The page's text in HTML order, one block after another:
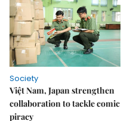
Society
Việt Nam, Japan strengthen
collaboration to tackle comic
piracy